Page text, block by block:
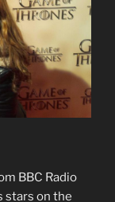
BBC Radio
stars on the